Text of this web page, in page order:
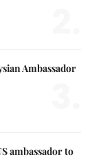
Ambassador
ambassador to